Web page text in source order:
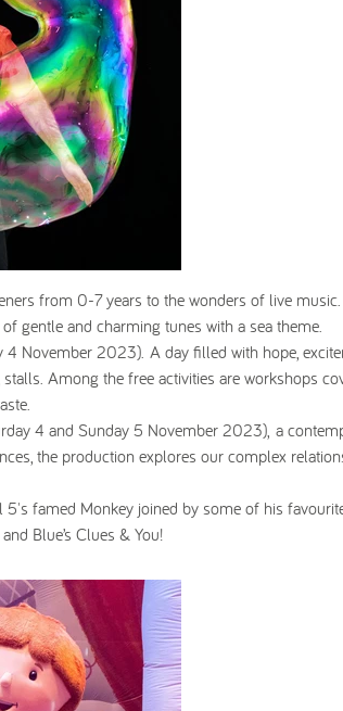
from 0-7 years to the wonders of live
gentle and charming tunes with a sea theme.
4 November 2023). A day filled with hope,
Among the free activities are workshops
4 and Sunday 5 November 2023), a
the production explores our complex
5's famed Monkey joined by some of his
Blue’s Clues & You!